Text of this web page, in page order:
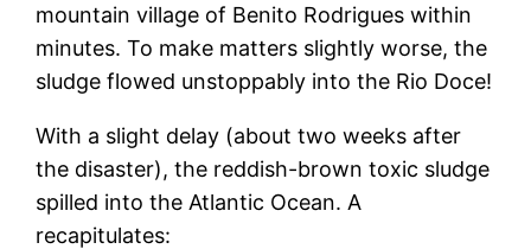
mountain village of Benito Rodrigues within
minutes. To make matters slightly worse, the
sludge flowed unstoppably into the Rio Doce!
With a slight delay (about two weeks after
the disaster), the reddish-brown toxic sludge
spilled into the Atlantic Ocean. A
recapitulates: